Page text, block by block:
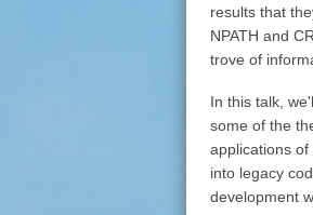
results that
NPATH and
trove of
In this talk,
some of the
applications
into legacy
development